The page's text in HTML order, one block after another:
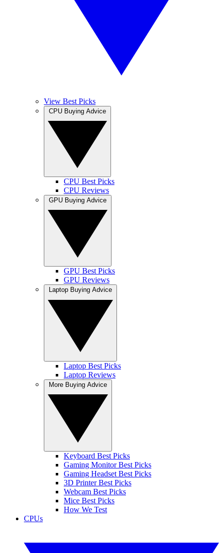
View Best Picks
CPU Best Picks
CPU Reviews
GPU Best Picks
GPU Reviews
Laptop Best Picks
Laptop Reviews
Keyboard Best Picks
Gaming Monitor Best Picks
Gaming Headset Best Picks
3D Printer Best Picks
Webcam Best Picks
Mice Best Picks
How We Test
CPUs